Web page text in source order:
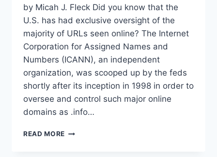
by Micah J. Fleck Did you know that the
U.S. has had exclusive oversight of the
majority of URLs seen online? The Internet
Corporation for Assigned Names and
Numbers (ICANN), an independent
organization, was scooped up by the feds
shortly after its inception in 1998 in order to
oversee and control such major online
domains as .info…
READ MORE U.S.